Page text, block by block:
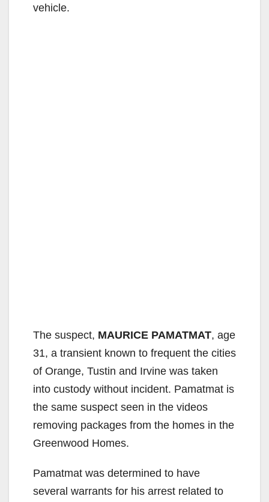
vehicle.
The suspect, MAURICE PAMATMAT, age
31, a transient known to frequent the cities
of Orange, Tustin and Irvine was taken
into custody without incident. Pamatmat is
the same suspect seen in the videos
removing packages from the homes in the
Greenwood Homes.
Pamatmat was determined to have
several warrants for his arrest related to